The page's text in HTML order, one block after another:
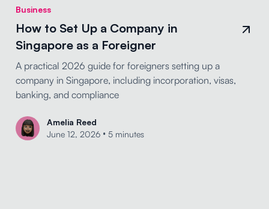
Business
How to Set Up a Company in
Singapore as a Foreigner
A practical 2026 guide for foreigners setting up a
company in Singapore, including incorporation, visas,
banking, and compliance
Amelia Reed
June 12, 2026 • 5 minutes